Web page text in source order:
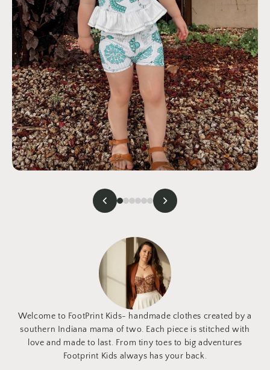
Welcome to FootPrint Kids- handmade clothes created by a
southern Indiana mama of two. Each piece is stitched with
love and made to last. From tiny toes to big adventures
Footprint Kids always has your back.